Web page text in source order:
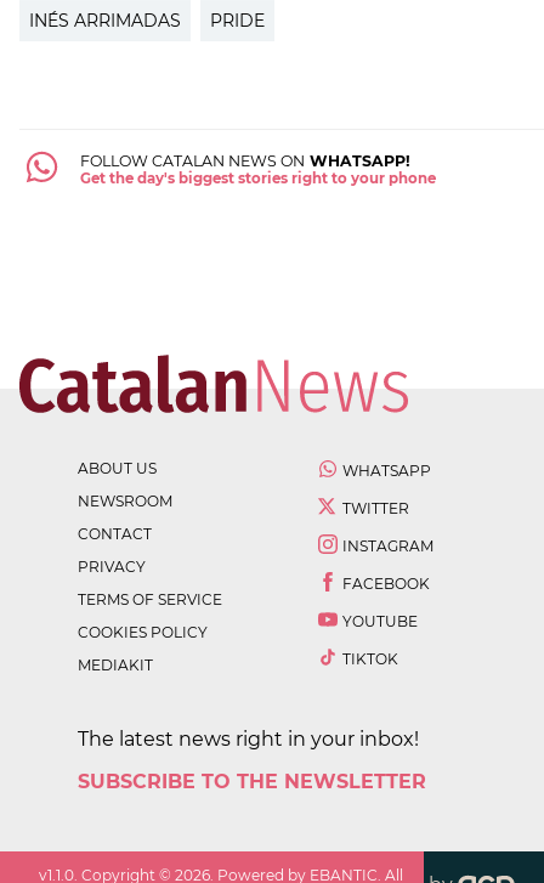
INÉS ARRIMADAS PRIDE
FOLLOW CATALAN NEWS ON WHATSAPP!
Get the day's biggest stories right to your phone
ABOUT US
NEWSROOM
CONTACT
PRIVACY
TERMS OF SERVICE
COOKIES POLICY
MEDIAKIT
WHATSAPP
TWITTER
INSTAGRAM
FACEBOOK
YOUTUBE
TIKTOK
The latest news right in your inbox!
SUBSCRIBE TO THE NEWSLETTER
v1.1.0. Copyright ©2026. Powered by EBANTIC. All